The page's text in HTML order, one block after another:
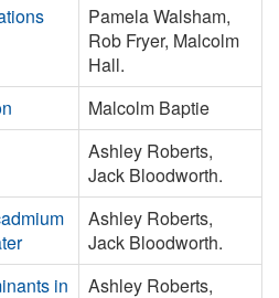
Pamela Walsham,
Rob Fryer, Malcolm
Hall.
Malcolm Baptie
Ashley Roberts,
Jack Bloodworth.
Ashley Roberts,
Jack Bloodworth.
in
Ashley Roberts,